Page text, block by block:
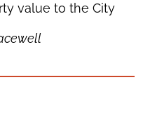
value to the City